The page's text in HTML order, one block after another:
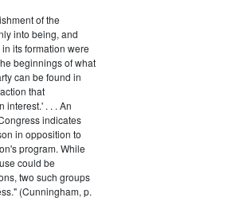
of the
into being, and
its formation were
beginnings of what
can be found in
that
interest.' . . . An
indicates
in opposition to
program. While
could be
two such groups
(Cunningham, p.